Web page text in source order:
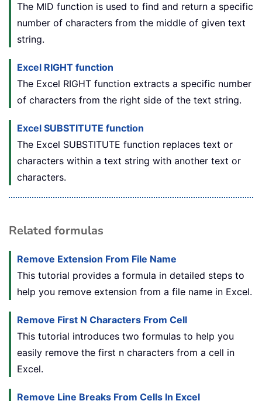
The MID function is used to find and return a specific
number of characters from the middle of given text
string.
Excel RIGHT function
The Excel RIGHT function extracts a specific number
of characters from the right side of the text string.
Excel SUBSTITUTE function
The Excel SUBSTITUTE function replaces text or
characters within a text string with another text or
characters.
Related formulas
Remove Extension From File Name
This tutorial provides a formula in detailed steps to
help you remove extension from a file name in Excel.
Remove First N Characters From Cell
This tutorial introduces two formulas to help you
easily remove the first n characters from a cell in
Excel.
Remove Line Breaks From Cells In Excel